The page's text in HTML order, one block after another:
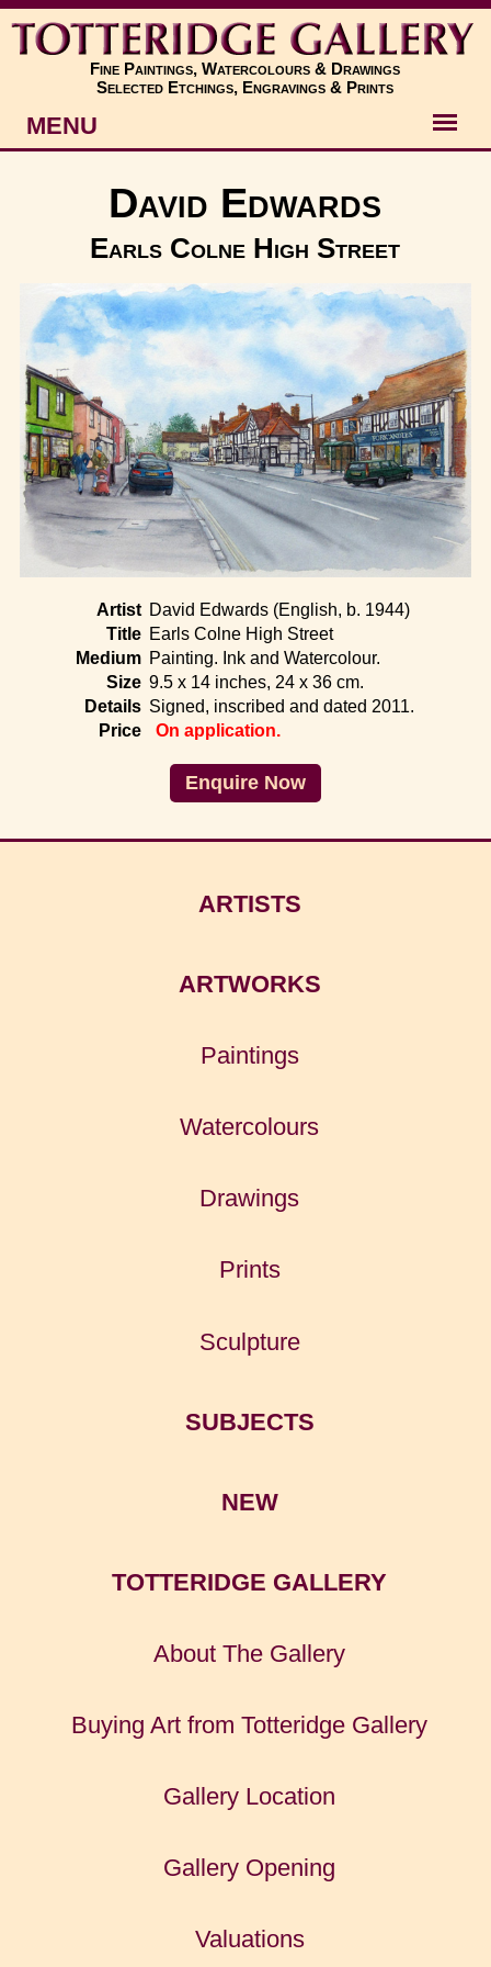
Fine Paintings, Watercolours & Drawings
Selected Etchings, Engravings & Prints
MENU
Artworks
Subjects
New
About
Contact
Home
David Edwards
Earls Colne High Street
Artist David Edwards (English, b. 1944)
Title Earls Colne High Street
Medium Painting. Ink and Watercolour.
Size 9.5 x 14 inches, 24 x 36 cm.
Details Signed, inscribed and dated 2011.
Price
On application.
Enquire Now
ARTISTS
ARTWORKS
Paintings
Watercolours
Drawings
Prints
Sculpture
SUBJECTS
NEW
TOTTERIDGE GALLERY
About The Gallery
Buying Art from Totteridge Gallery
Gallery Location
Gallery Opening
Valuations